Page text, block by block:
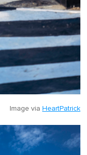
Image via HeartPatrick